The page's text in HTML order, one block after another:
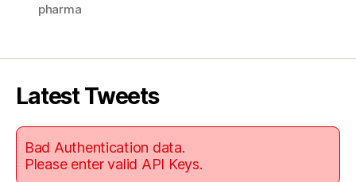
pharma
Latest Tweets
Bad Authentication data.
Please enter valid API Keys.